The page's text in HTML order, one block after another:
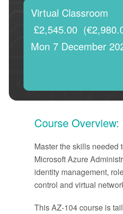
Virtual Classroom
Mon 7 December
£2,545.00
Course Overview:
Master the skills needed
Microsoft Azure
identity management,
control and virtual
This AZ-104 course is